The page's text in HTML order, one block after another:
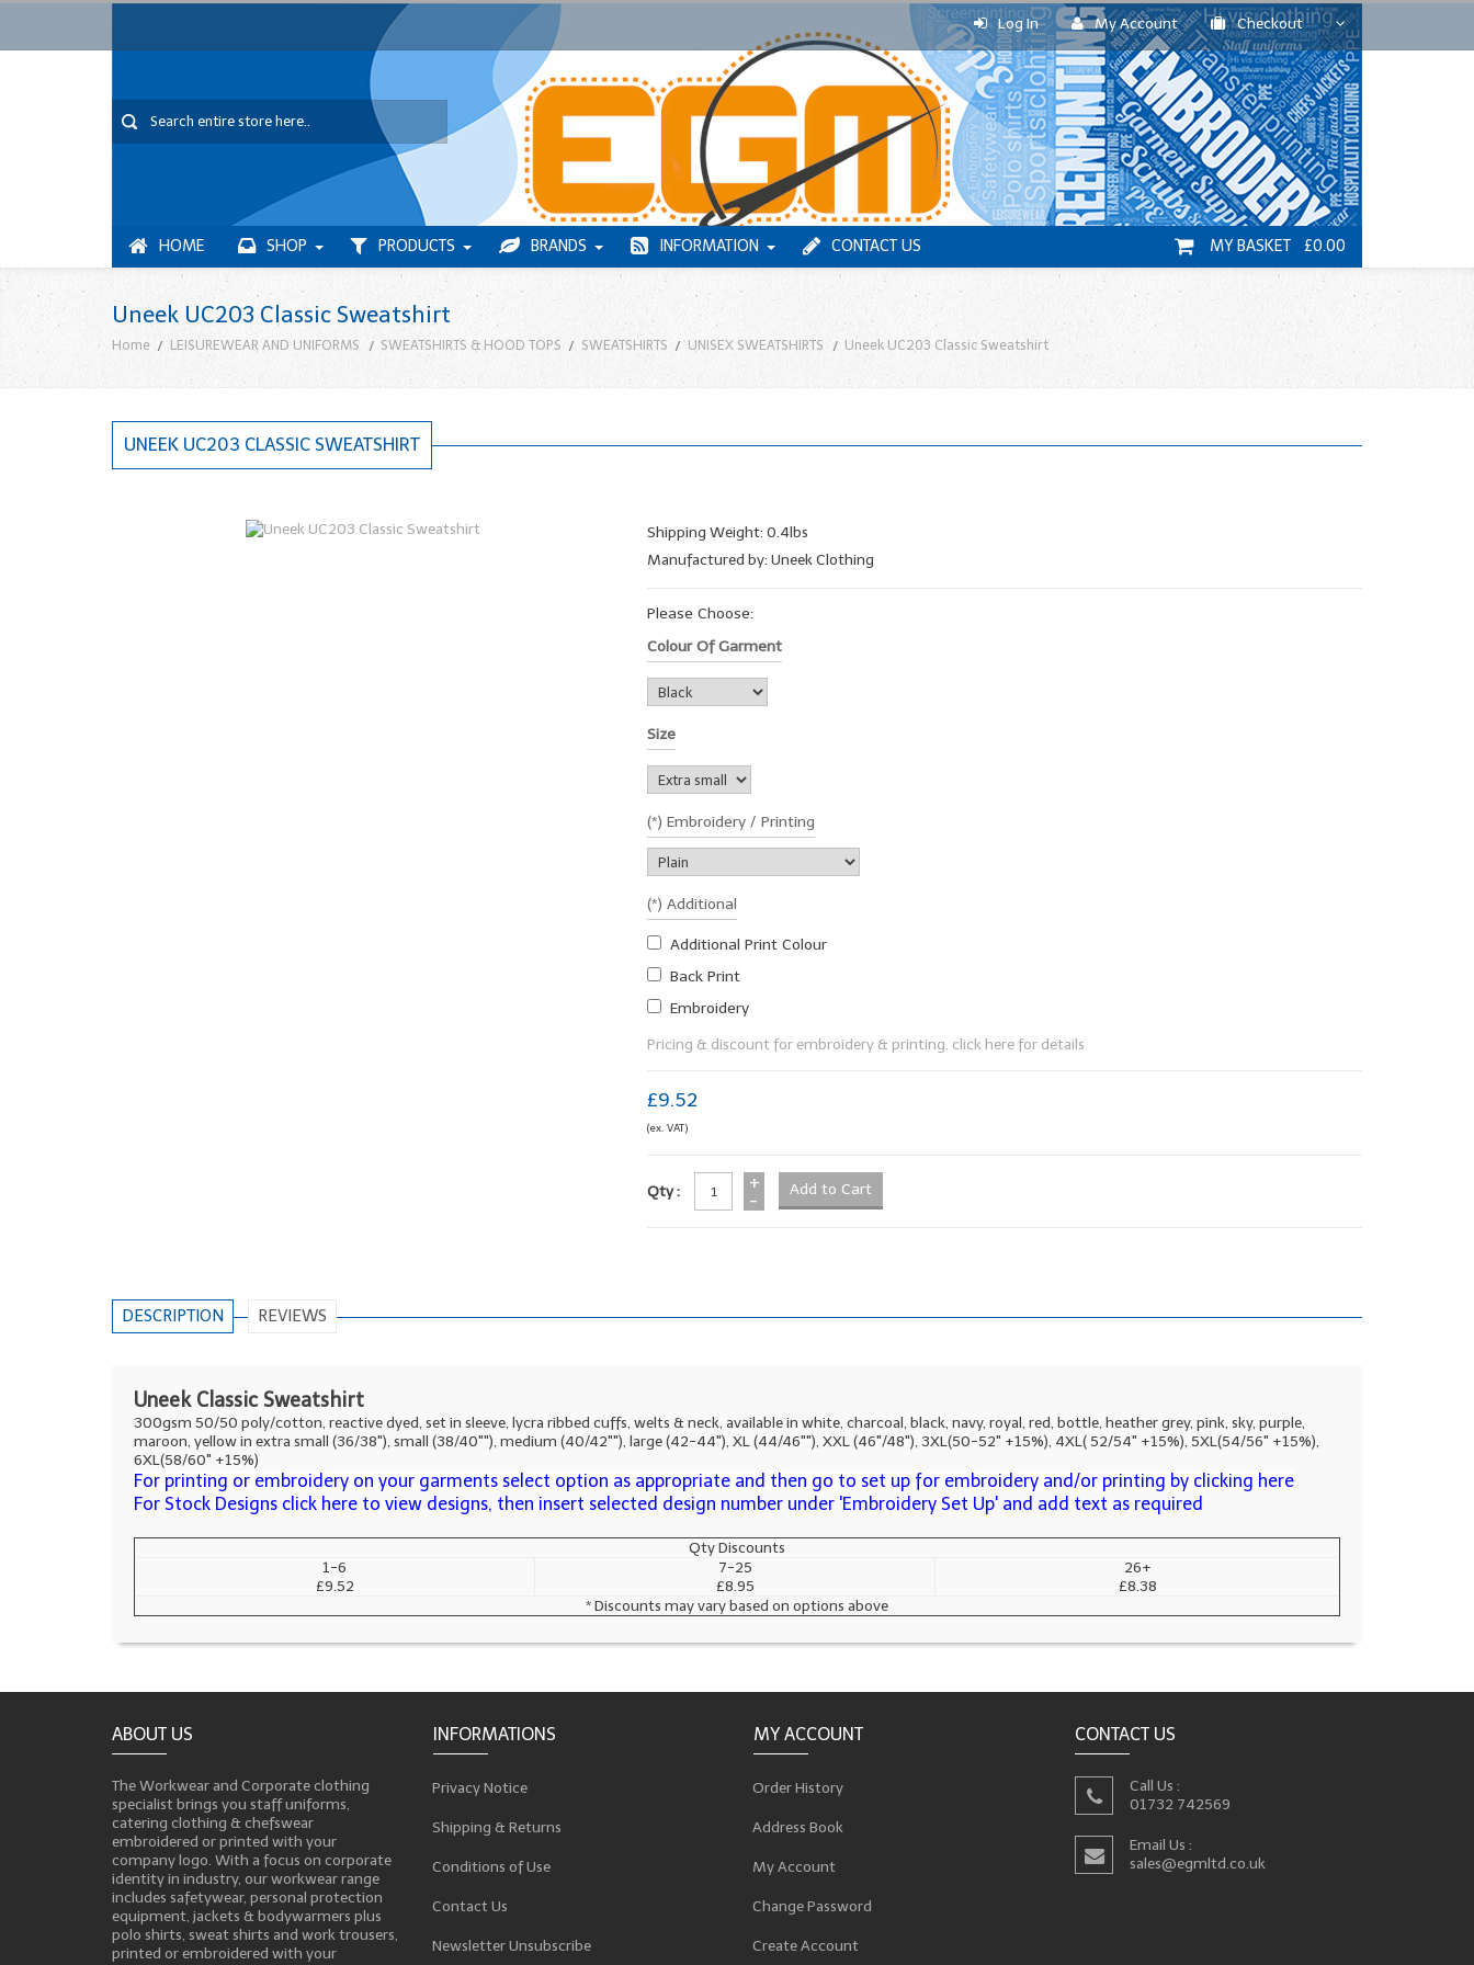
Log In My Account Checkout
HOME SHOP PRODUCTS BRANDS INFORMATION CONTACT US MY BASKET £0.00
Uneek UC203 Classic Sweatshirt
Home LEISUREWEAR AND UNIFORMS SWEATSHIRTS & HOOD TOPS SWEATSHIRTS UNISEX SWEATSHIRTS Uneek UC203 Classic Sweatshirt
UNEEK UC203 CLASSIC SWEATSHIRT
Shipping Weight: 0.4lbs
Manufactured by: Uneek Clothing
Please Choose:
Colour Of Garment
Size
(*) Embroidery / Printing
(*) Additional
Additional Print Colour
Back Print
Embroidery
Pricing & discount for embroidery & printing, click here for details
£9.52
(ex. VAT)
Qty :
+
-
DESCRIPTION REVIEWS
Uneek Classic Sweatshirt
300gsm 50/50 poly/cotton, reactive dyed, set in sleeve, lycra ribbed cuffs, welts & neck, available in white, charcoal, black, navy, royal, red, bottle, heather grey, pink, sky, purple,
maroon, yellow in extra small (36/38"), small (38/40""), medium (40/42""), large (42-44"), XL (44/46""), XXL (46"/48"), 3XL(50-52" +15%), 4XL( 52/54" +15%), 5XL(54/56" +15%),
6XL(58/60" +15%)
For printing or embroidery on your garments select option as appropriate and then go to set up for embroidery and/or printing by clicking here
For Stock Designs click here to view designs, then insert selected design number under 'Embroidery Set Up' and add text as required
Qty Discounts
1-6
£9.52
7-25
£8.95
26+
£8.38
* Discounts may vary based on options above
ABOUT US
The Workwear and Corporate clothing
specialist brings you staff uniforms,
catering clothing & chefswear
embroidered or printed with your
company logo. With a focus on corporate
identity in industry, our workwear range
includes safetywear, personal protection
equipment, jackets & bodywarmers plus
polo shirts, sweat shirts and work trousers,
printed or embroidered with your
INFORMATIONS
Privacy Notice
Shipping & Returns
Conditions of Use
Contact Us
Newsletter Unsubscribe
MY ACCOUNT
Order History
Address Book
My Account
Change Password
Create Account
CONTACT US
Call Us :
01732 742569
Email Us :
sales@egmltd.co.uk